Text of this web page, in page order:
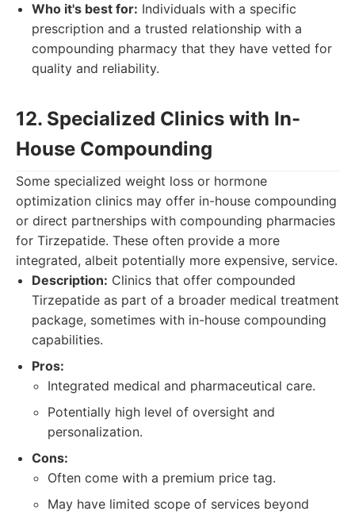
Who it's best for: Individuals with a specific
prescription and a trusted relationship with a
compounding pharmacy that they have vetted for
quality and reliability.
12. Specialized Clinics with In-
House Compounding
Some specialized weight loss or hormone
optimization clinics may offer in-house compounding
or direct partnerships with compounding pharmacies
for Tirzepatide. These often provide a more
integrated, albeit potentially more expensive, service.
Description: Clinics that offer compounded
Tirzepatide as part of a broader medical treatment
package, sometimes with in-house compounding
capabilities.
Pros:
Integrated medical and pharmaceutical care.
Potentially high level of oversight and
personalization.
Cons:
Often come with a premium price tag.
May have limited scope of services beyond